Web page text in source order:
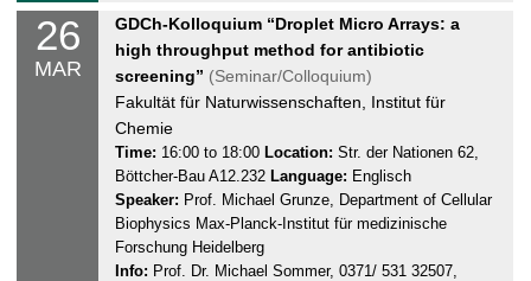
.
0
3
.
2
0
2
5
26
MAR
W
e
d
n
e
s
d
a
y
,
GDCh-Kolloquium “Droplet Micro Arrays: a
high throughput method for antibiotic
screening” (Seminar/Colloquium)
Fakultät für Naturwissenschaften, Institut für
Chemie
Time: 16:00 to 18:00 Location: Str. der Nationen 62,
Böttcher-Bau A12.232 Language: Englisch
Speaker: Prof. Michael Grunze, Department of Cellular
Biophysics Max-Planck-Institut für medizinische
Forschung Heidelberg
Info: Prof. Dr. Michael Sommer, 0371/ 531 32507,